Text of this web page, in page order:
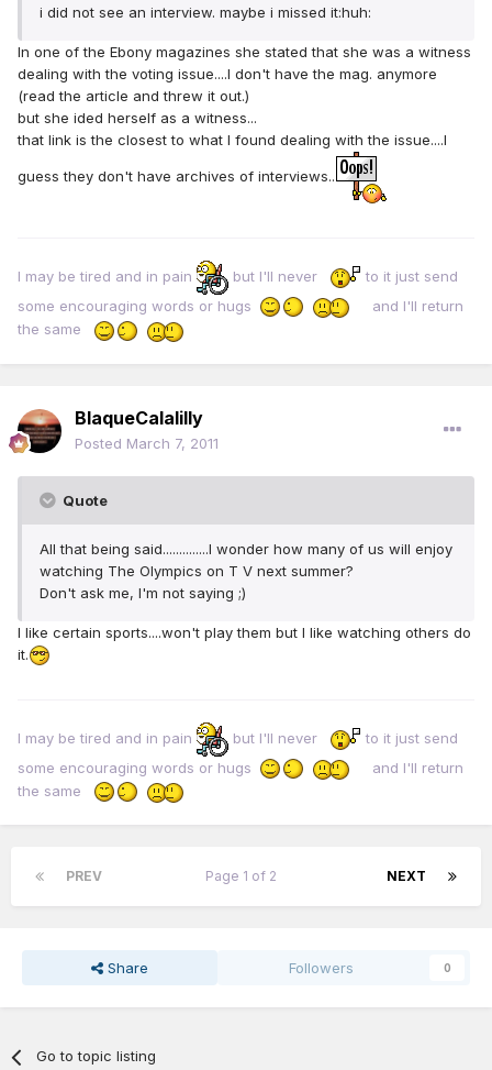
i did not see an interview. maybe i missed it:huh:
In one of the Ebony magazines she stated that she was a witness
dealing with the voting issue....I don't have the mag. anymore
(read the article and threw it out.)
but she ided herself as a witness...
that link is the closest to what I found dealing with the issue....I
guess they don't have archives of interviews..
I may be tired and in pain but I'll never
to it just send
some encouraging words or hugs
and I'll return
the same
BlaqueCalalilly
Posted March 7, 2011
Quote
All that being said..............I wonder how many of us will enjoy
watching The Olympics on T V next summer?
Don't ask me, I'm not saying ;)
I like certain sports....won't play them but I like watching others do
it.
I may be tired and in pain but I'll never
to it just send
some encouraging words or hugs
and I'll return
the same
PREV NEXT
Page 1 of 2
Share Followers 0
Go to topic listing